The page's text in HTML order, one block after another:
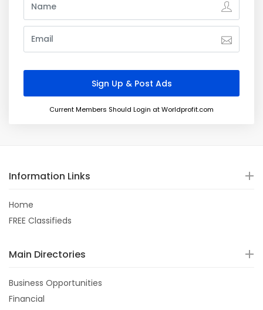
Current Members Should Login at Worldprofit.com
Information Links
Home
FREE Classifieds
Main Directories
Business Opportunities
Financial